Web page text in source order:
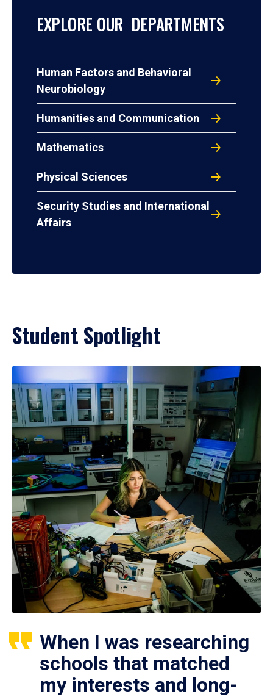
EXPLORE OUR DEPARTMENTS
Human Factors and Behavioral
Neurobiology
Humanities and Communication
Mathematics
Physical Sciences
Security Studies and International
Affairs
Student Spotlight
When I was researching
schools that matched
my interests and long-